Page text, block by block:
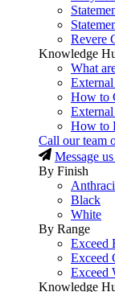
Revere
Knowledge
What
How to
How to
Call our team
Message
By Finish
Black
White
By Range
Exceed
Exceed
Exceed
Knowledge